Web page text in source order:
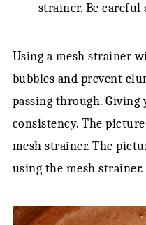
strainer. Be
Using a mesh strainer
bubbles and prevent
passing through.
consistency. The
mesh strainer. The
using the mesh strainer.